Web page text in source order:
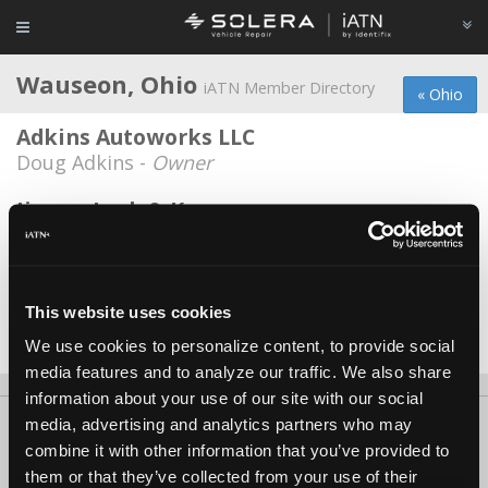
This website uses cookies
We use cookies to personalize content, to provide social
media features and to analyze our traffic. We also share
information about your use of our site with our social
media, advertising and analytics partners who may
combine it with other information that you’ve provided to
them or that they’ve collected from your use of their
« Ohio
Wauseon, Ohio iATN Member Directory
Adkins Autoworks LLC
Doug Adkins - Owner
Jimmy Lock & Key
Paul Baatz -
Michael Coulter -Owner
Date Last Modified: June 10, 2026
About Us Contact Us Press Kit Terms Privacy
Copyright ©1995-2026 iATN. All rights reserved.